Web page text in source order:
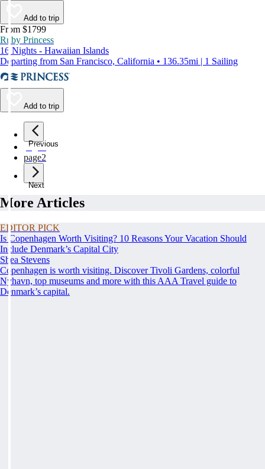
Add to trip
From $1799
Ruby Princess
16 Nights - Hawaiian Islands
Departing from San Francisco, California • 136.35mi | 1 Sailing
Add to trip
Previous
page1
page2
Next
More Articles
EDITOR PICK
Is Copenhagen Worth Visiting? 10 Reasons Your Vacation Should
Include Denmark’s Capital City
Shea Stevens
Copenhagen is worth visiting. Discover Tivoli Gardens, colorful
Nyhavn, top museums and more with this AAA Travel guide to
Denmark’s capital.